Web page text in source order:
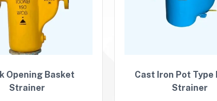
Opening Basket
Strainer
Cast Iron Pot Type
Strainer